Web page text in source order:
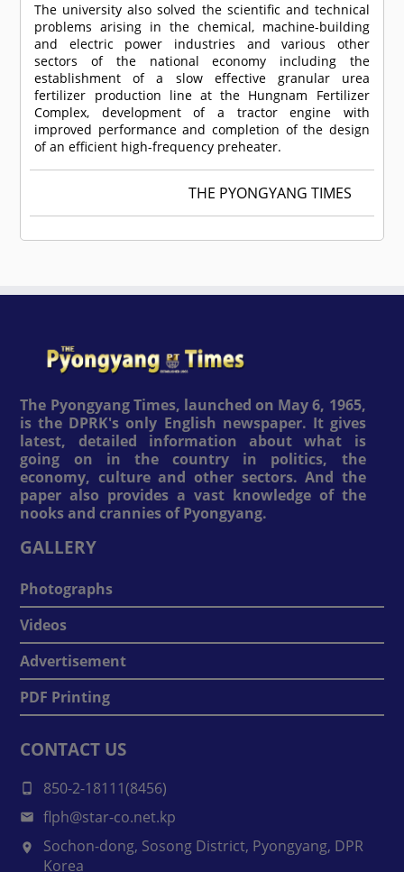
The university also solved the scientific and technical
problems arising in the chemical, machine-building
and electric power industries and various other
sectors of the national economy including the
establishment of a slow effective granular urea
fertilizer production line at the Hungnam Fertilizer
Complex, development of a tractor engine with
improved performance and completion of the design
of an efficient high-frequency preheater.
THE PYONGYANG TIMES
The Pyongyang Times, launched on May 6, 1965,
is the DPRK's only English newspaper. It gives
latest, detailed information about what is
going on in the country in politics, the
economy, culture and other sectors. And the
paper also provides a vast knowledge of the
nooks and crannies of Pyongyang.
GALLERY
Photographs
Videos
Advertisement
PDF Printing
CONTACT US
850-2-18111(8456)
flph@star-co.net.kp
Sochon-dong, Sosong District, Pyongyang, DPR
Korea